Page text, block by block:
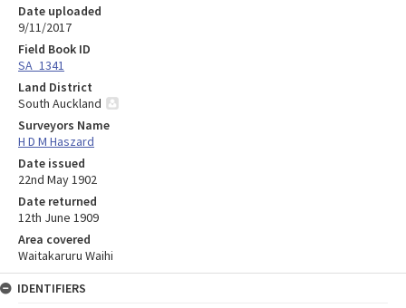
Date uploaded
9/11/2017
Field Book ID
SA_1341
Land District
South Auckland
Surveyors Name
H D M Haszard
Date issued
22nd May 1902
Date returned
12th June 1909
Area covered
Waitakaruru Waihi
IDENTIFIERS